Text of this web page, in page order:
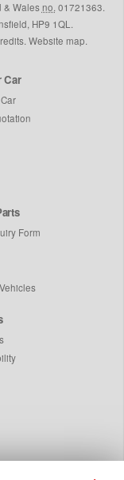
& Wales no.01721363.
HP9 1QL.
.Website map.
Car
Form